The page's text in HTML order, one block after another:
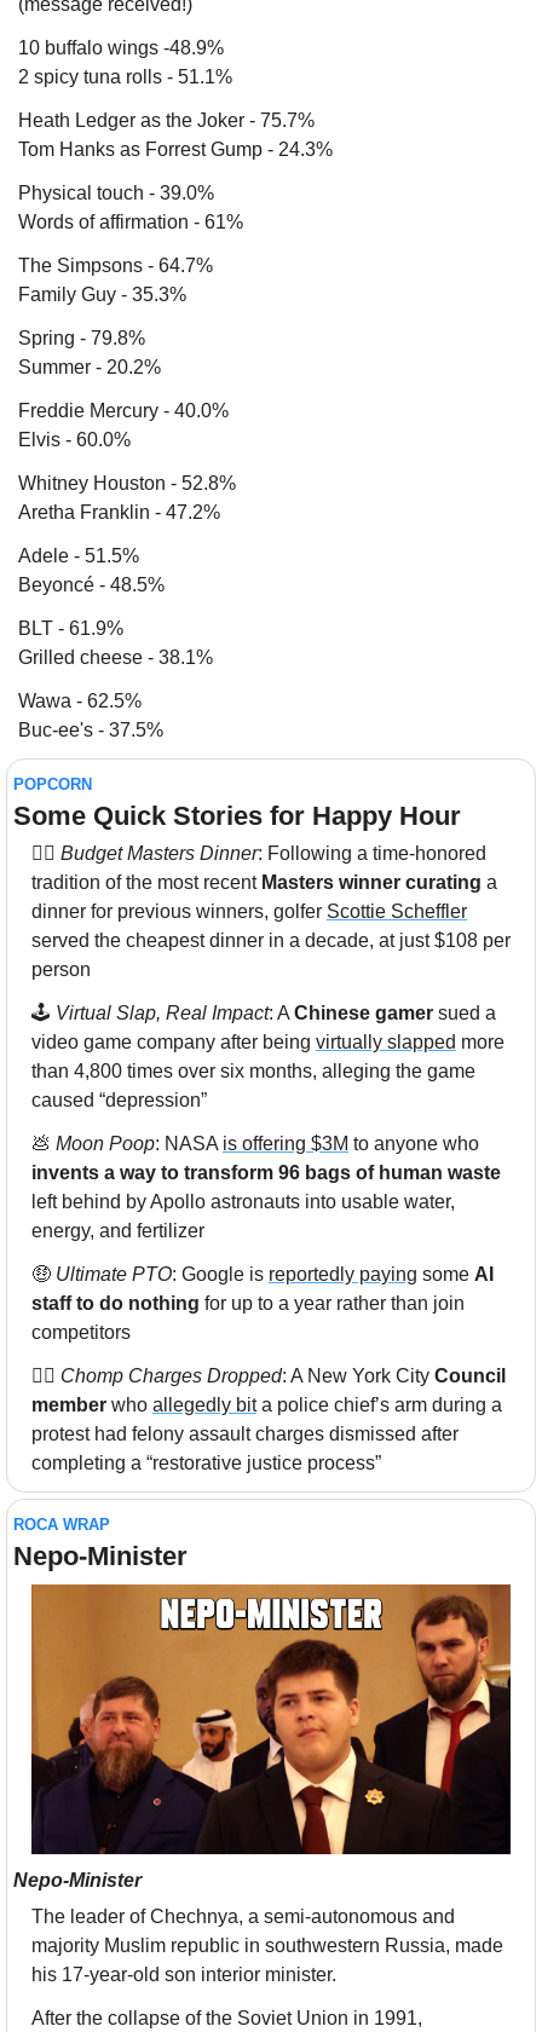
(message received!)
10 buffalo wings -48.9%
2 spicy tuna rolls - 51.1%
Heath Ledger as the Joker - 75.7%
Tom Hanks as Forrest Gump - 24.3%
Physical touch - 39.0%
Words of affirmation - 61%
The Simpsons - 64.7%
Family Guy - 35.3%
Spring - 79.8%
Summer - 20.2%
Freddie Mercury - 40.0%
Elvis - 60.0%
Whitney Houston - 52.8%
Aretha Franklin - 47.2%
Adele - 51.5%
Beyoncé - 48.5%
BLT - 61.9%
Grilled cheese - 38.1%
Wawa - 62.5%
Buc-ee's - 37.5%
POPCORN
Some Quick Stories for Happy Hour
🏌️‍♂️ Budget Masters Dinner: Following a time-honored
tradition of the most recent Masters winner curating a
dinner for previous winners, golfer Scottie Scheffler
served the cheapest dinner in a decade, at just $108 per
person
🕹 Virtual Slap, Real Impact: A Chinese gamer sued a
video game company after being virtually slapped more
than 4,800 times over six months, alleging the game
caused “depression”
💩 Moon Poop: NASA is offering $3M
invents a way to transform 96 bags of human waste
left behind by Apollo astronauts into usable water,
energy, and fertilizer
🤑 Ultimate PTO: Google is reportedly paying some AI
staff to do nothing for up to a year rather than join
competitors
👮‍♂️ Chomp Charges Dropped: A New York City Council
member who allegedly bit a police chief’s arm during a
protest had felony assault charges dismissed after
completing a “restorative justice process”
ROCA WRAP
Nepo-Minister
Nepo-Minister
The leader of Chechnya, a semi-autonomous and
majority Muslim republic in southwestern Russia, made
his 17-year-old son interior minister.
After the collapse of the Soviet Union in 1991,